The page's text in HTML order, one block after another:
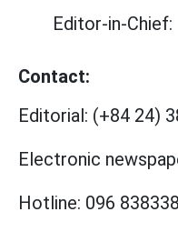
Editor-in-Chief:
Contact:
Editorial: (+84 24)
Electronic
Hotline: 096